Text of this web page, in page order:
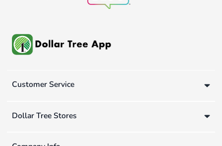
Customer Service
Dollar Tree Stores